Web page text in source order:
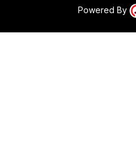
Powered By